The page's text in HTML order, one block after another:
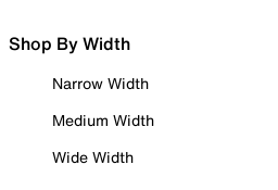
Shop By Width
Narrow Width
Medium Width
Wide Width